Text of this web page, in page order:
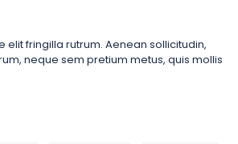
elit fringilla rutrum. Aenean sollicitudin,
neque sem pretium metus, quis mollis